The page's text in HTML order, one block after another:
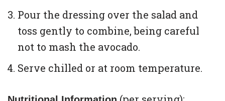
Pour the dressing over the salad and
toss gently to combine, being careful
not to mash the avocado.
Serve chilled or at room temperature.